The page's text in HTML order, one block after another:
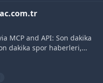
MCP and API: Son dakika
dakika spor haberleri,
Galatasaray, Trabzonspor,
diğer branşlardan tüm